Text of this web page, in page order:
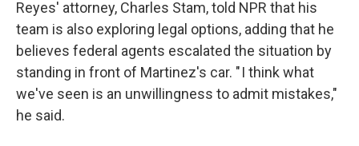
Reyes' attorney, Charles Stam, told NPR that his
team is also exploring legal options, adding that he
believes federal agents escalated the situation by
standing in front of Martinez's car. " I think what
we've seen is an unwillingness to admit mistakes,"
he said.